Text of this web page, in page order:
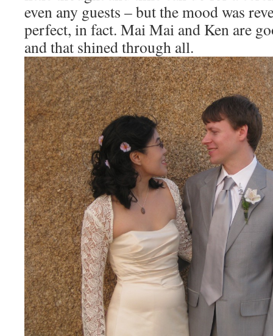
even any guests – but the mood was
perfect, in fact. Mai Mai and Ken are
and that shined through all.